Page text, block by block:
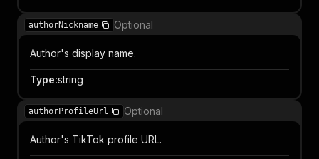
authorNickname Optional
Author's display name.
Type:string
authorProfileUrl Optional
Author's TikTok profile URL.